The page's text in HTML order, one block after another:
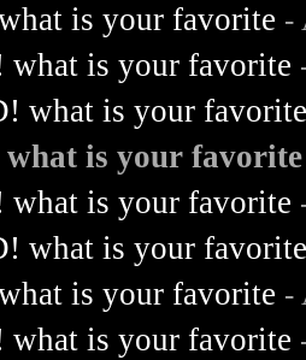
is your favorite -
what is your favorite
what is your
is your favorite
what is your favorite
what is your
is your favorite -
what is your favorite